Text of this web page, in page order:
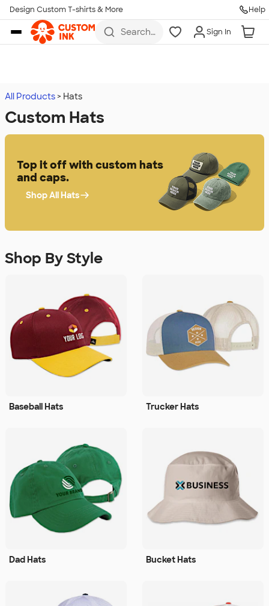
Skip to main content
Design Custom T-shirts & More Help
Search
Sign In
All Products Hats
Custom Hats
Top it off with custom hats
and caps.
Shop All Hats
Shop By Style
Baseball Hats Trucker Hats
Dad Hats Bucket Hats